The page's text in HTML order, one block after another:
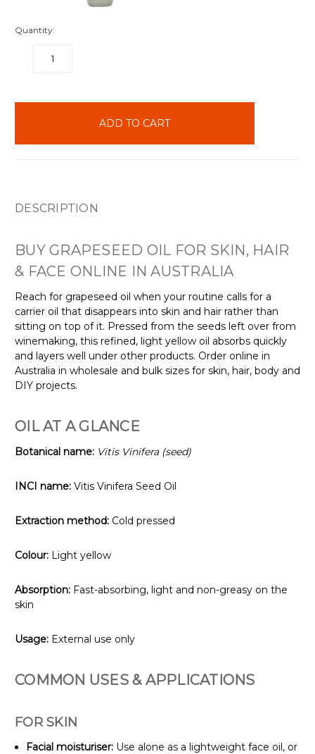
Quantity:
DECREASE
DESCRIPTION
BUY GRAPESEED OIL FOR SKIN, HAIR
& FACE ONLINE IN AUSTRALIA
Reach for grapeseed oil when your routine calls for a
carrier oil that disappears into skin and hair rather than
sitting on top of it. Pressed from the seeds left over from
winemaking, this refined, light yellow oil absorbs quickly
and layers well under other products. Order online in
Australia in wholesale and bulk sizes for skin, hair, body and
DIY projects.
OIL AT A GLANCE
Botanical name: Vitis Vinifera (seed)
INCI name: Vitis Vinifera Seed Oil
Extraction method: Cold pressed
Colour: Light yellow
Absorption: Fast-absorbing, light and non-greasy on the
skin
Usage: External use only
COMMON USES & APPLICATIONS
FOR SKIN
Facial moisturiser: Use alone as a lightweight face oil, or